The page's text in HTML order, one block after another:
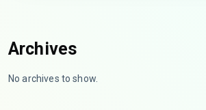
Archives
No archives to show.